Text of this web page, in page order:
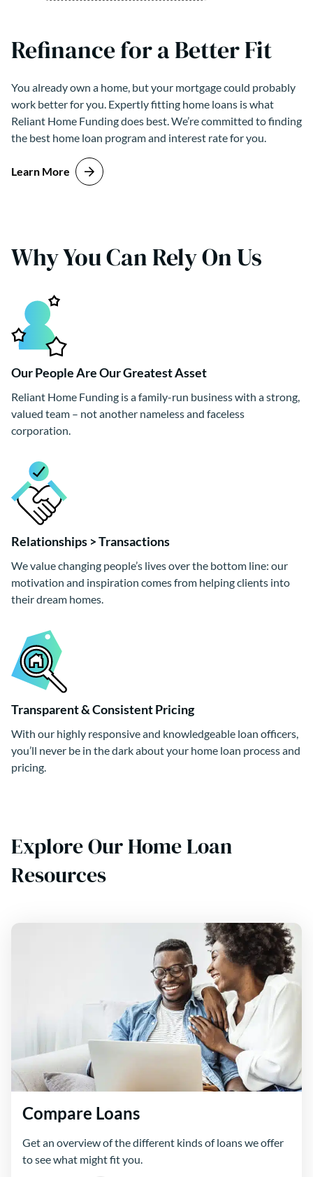
Refinance for a Better Fit
You already own a home, but your mortgage could probably
work better for you. Expertly fitting home loans is what
Reliant Home Funding does best. We’re committed to finding
the best home loan program and interest rate for you.
Learn More
about Refinance for a Better Fit
Why You Can Rely On Us
Our People Are Our Greatest Asset
Reliant Home Funding is a family-run business with a strong,
valued team – not another nameless and faceless
corporation.
Relationships > Transactions
We value changing people’s lives over the bottom line: our
motivation and inspiration comes from helping clients into
their dream homes.
Transparent & Consistent Pricing
With our highly responsive and knowledgeable loan officers,
you’ll never be in the dark about your home loan process and
pricing.
Explore Our Home Loan
Resources
Compare Loans
Get an overview of the different kinds of loans we offer
to see what might fit you.